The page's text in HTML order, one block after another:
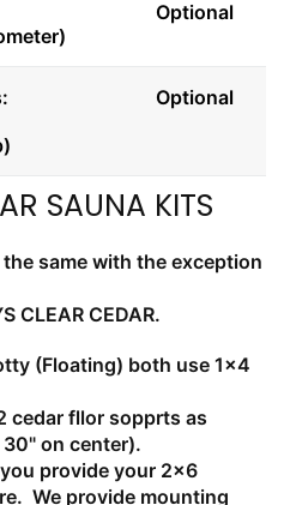
Optional
Optional
SAUNA KITS
same with the exception
CLEAR CEDAR.
(Floating) both use 1x4
cedar fllor sopprts as
on center).
provide your 2x6
We provide mounting